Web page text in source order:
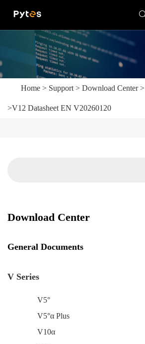
Home > Support > Download Center>
>V12 Datasheet EN V20260120
Download Center
General Documents
V Series
V5°
V5°α Plus
V10α